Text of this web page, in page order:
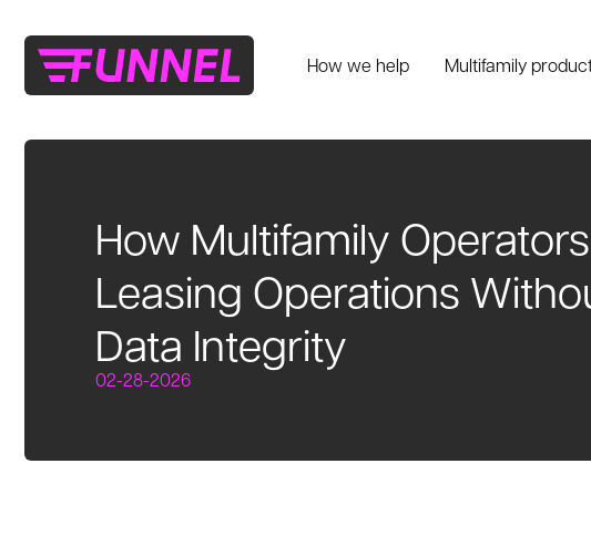
How we help Multifamily
How Multifamily
Leasing Operations
Data Integrity
02-28-2026